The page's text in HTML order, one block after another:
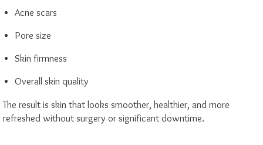
Acne scars
Pore size
Skin firmness
Overall skin quality
The result is skin that looks smoother, healthier, and more
refreshed without surgery or significant downtime.